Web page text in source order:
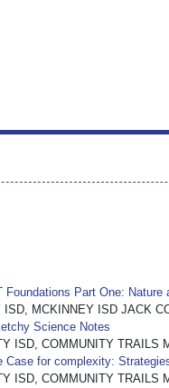
Foundations Part One: Nature
ISD, MCKINNEY ISD JACK
Science Notes
ISD, COMMUNITY TRAILS
Case for complexity:
ISD, COMMUNITY TRAILS